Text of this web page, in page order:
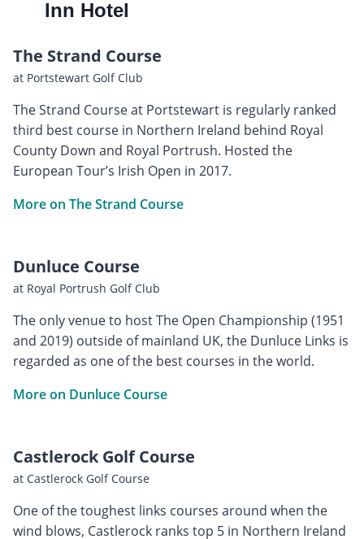
Inn Hotel
The Strand Course
at Portstewart Golf Club
The Strand Course at Portstewart is regularly ranked
third best course in Northern Ireland behind Royal
County Down and Royal Portrush. Hosted the
European Tour’s Irish Open in 2017.
More on The Strand Course
Dunluce Course
at Royal Portrush Golf Club
The only venue to host The Open Championship (1951
and 2019) outside of mainland UK, the Dunluce Links is
regarded as one of the best courses in the world.
More on Dunluce Course
Castlerock Golf Course
at Castlerock Golf Course
One of the toughest links courses around when the
wind blows, Castlerock ranks top 5 in Northern Ireland